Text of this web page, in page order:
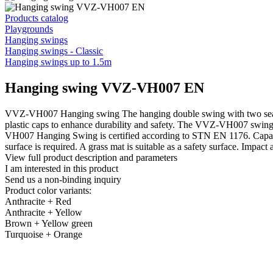
Products catalog
Playgrounds
Hanging swings
Hanging swings - Classic
Hanging swings up to 1.5m
Hanging swing VVZ-VH007 EN
VVZ-VH007 Hanging swing The hanging double swing with two
plastic caps to enhance durability and safety. The VVZ-VH007
VH007 Hanging Swing is certified according to STN EN 1176.
surface is required. A grass mat is suitable as a safety surface.
View full product description and parameters
I am interested in this product
Send us a non-binding inquiry
Product color variants:
Anthracite + Red
Anthracite + Yellow
Brown + Yellow green
Turquoise + Orange